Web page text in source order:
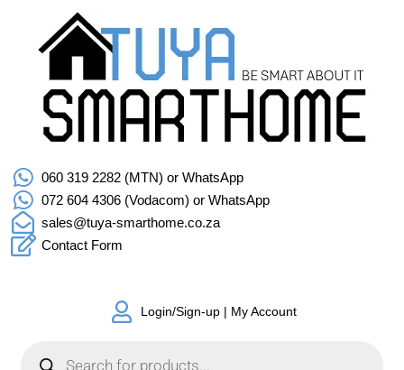
060 319 2282 (MTN) or WhatsApp
072 604 4306 (Vodacom) or WhatsApp
sales@tuya-smarthome.co.za
Contact Form
Login/Sign-up | My Account